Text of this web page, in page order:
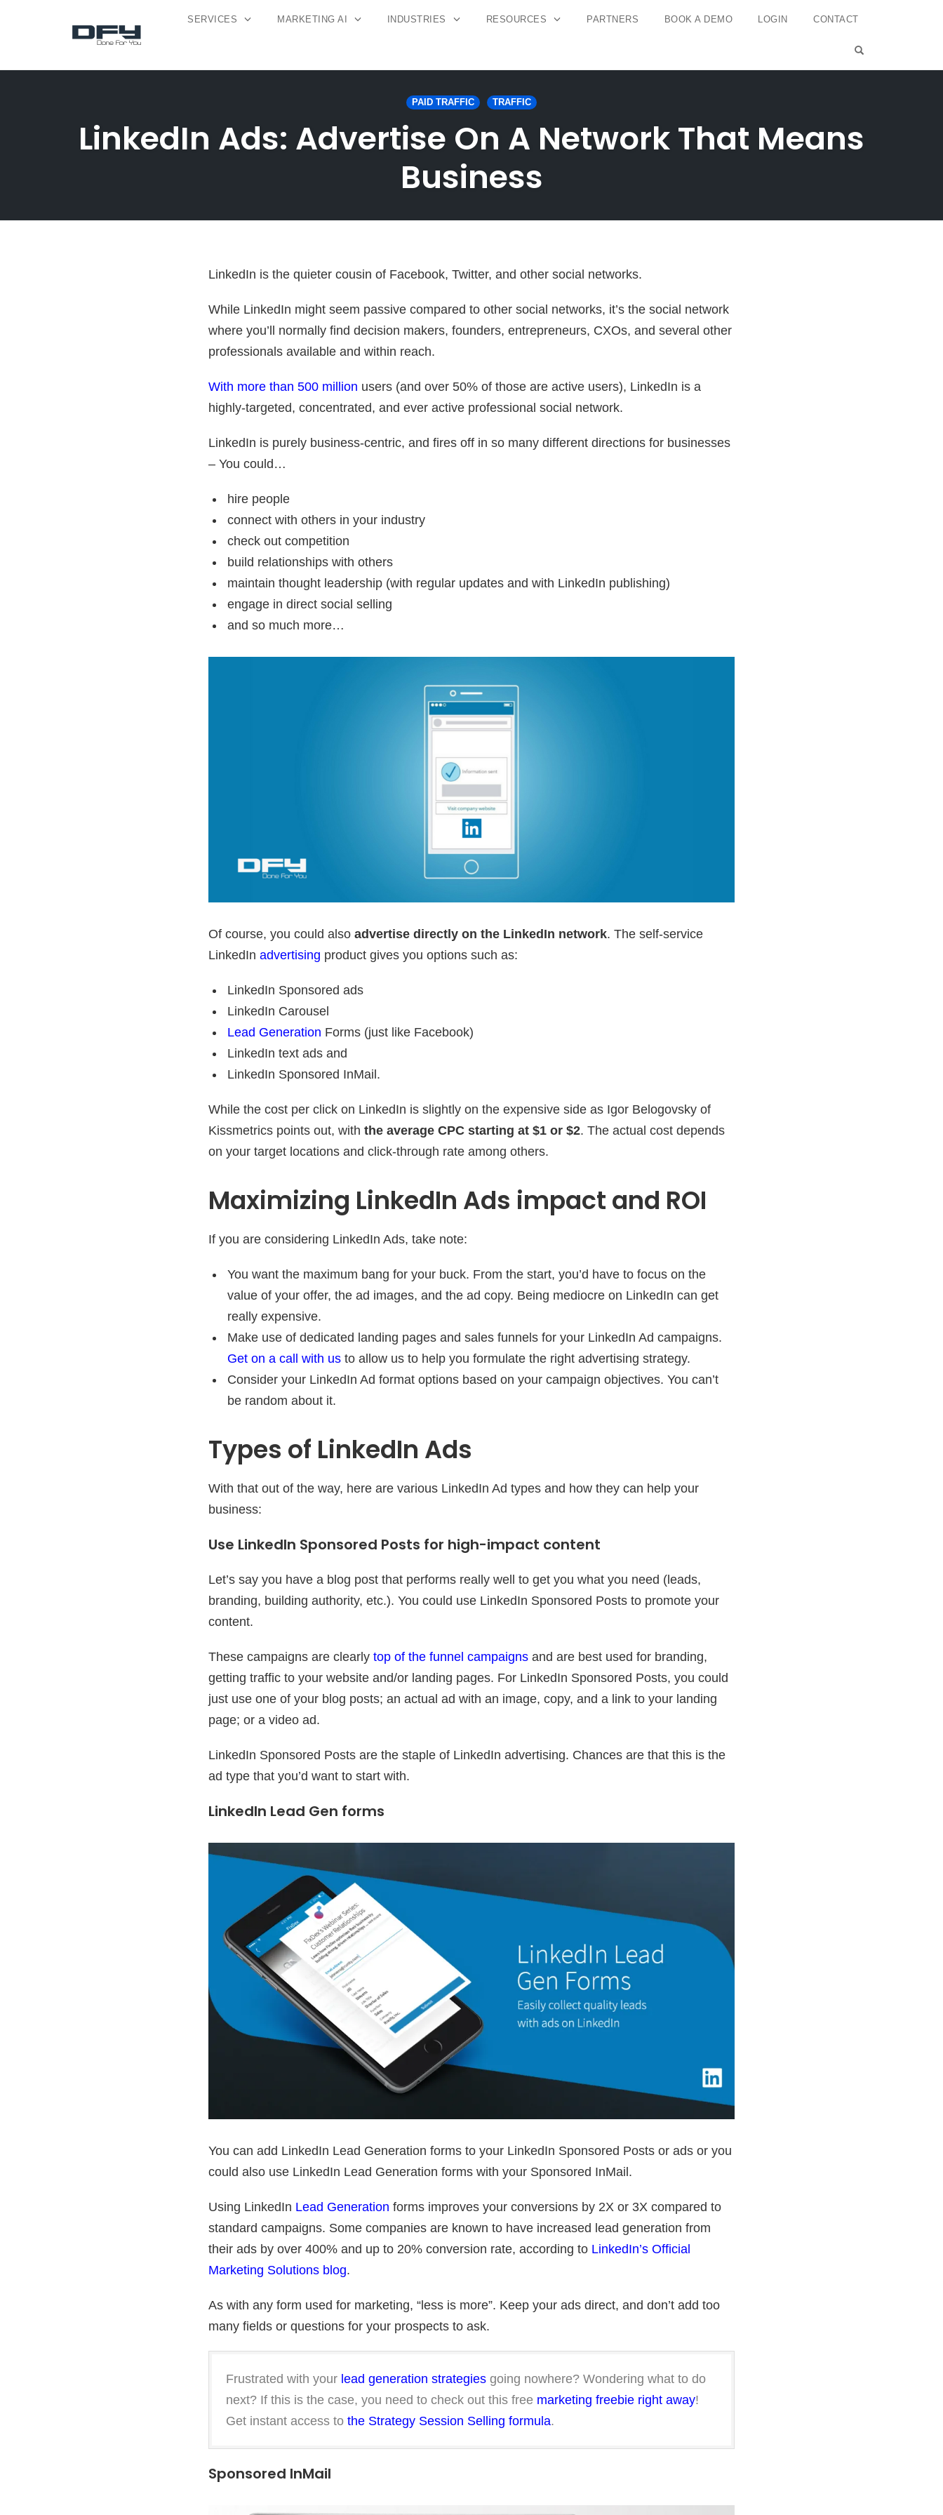
SERVICES MARKETING AI INDUSTRIES RESOURCES PARTNERS BOOK A DEMO LOGIN CONTACT
PAID TRAFFIC TRAFFIC
LinkedIn Ads: Advertise On A Network That Means
Business
LinkedIn is the quieter cousin of Facebook, Twitter, and other social networks.
While LinkedIn might seem passive compared to other social networks, it’s the social network
where you’ll normally find decision makers, founders, entrepreneurs, CXOs, and several other
professionals available and within reach.
With more than 500 million users (and over 50% of those are active users), LinkedIn is a
highly-targeted, concentrated, and ever active professional social network.
LinkedIn is purely business-centric, and fires off in so many different directions for businesses
– You could…
hire people
connect with others in your industry
check out competition
build relationships with others
maintain thought leadership (with regular updates and with LinkedIn publishing)
engage in direct social selling
and so much more…
Of course, you could also advertise directly on the LinkedIn network. The self-service
LinkedIn advertising product gives you options such as:
LinkedIn Sponsored ads
LinkedIn Carousel
Lead Generation Forms (just like Facebook)
LinkedIn text ads and
LinkedIn Sponsored InMail.
While the cost per click on LinkedIn is slightly on the expensive side as Igor Belogovsky of
Kissmetrics points out, with the average CPC starting at $1 or $2. The actual cost depends
on your target locations and click-through rate among others.
Maximizing LinkedIn Ads impact and ROI
If you are considering LinkedIn Ads, take note:
You want the maximum bang for your buck. From the start, you’d have to focus on the
value of your offer, the ad images, and the ad copy. Being mediocre on LinkedIn can get
really expensive.
Make use of dedicated landing pages and sales funnels for your LinkedIn Ad campaigns.
Get on a call with usto allow us to help you formulate the right advertising strategy.
Consider your LinkedIn Ad format options based on your campaign objectives. You can’t
be random about it.
Types of LinkedIn Ads
With that out of the way, here are various LinkedIn Ad types and how they can help your
business:
Use LinkedIn Sponsored Posts for high-impact content
Let’s say you have a blog post that performs really well to get you what you need (leads,
branding, building authority, etc.). You could use LinkedIn Sponsored Posts to promote your
content.
These campaigns are clearly top of the funnel campaigns and are best used for branding,
getting traffic to your website and/or landing pages. For LinkedIn Sponsored Posts, you could
just use one of your blog posts; an actual ad with an image, copy, and a link to your landing
page; or a video ad.
LinkedIn Sponsored Posts are the staple of LinkedIn advertising. Chances are that this is the
ad type that you’d want to start with.
LinkedIn Lead Gen forms
You can add LinkedIn Lead Generation forms to your LinkedIn Sponsored Posts or ads or you
could also use LinkedIn Lead Generation forms with your Sponsored InMail.
Using LinkedIn Lead Generation forms improves your conversions by 2X or 3X compared to
standard campaigns. Some companies are known to have increased lead generation from
their ads by over 400% and up to 20% conversion rate, according to LinkedIn’s Official
Marketing Solutions blog.
As with any form used for marketing, “less is more”. Keep your ads direct, and don’t add too
many fields or questions for your prospects to ask.
Frustrated with your lead generation strategies going nowhere? Wondering what to do
next? If this is the case, you need to check out this free marketing freebie right away!
Get instant access to the Strategy Session Selling formula.
Sponsored InMail